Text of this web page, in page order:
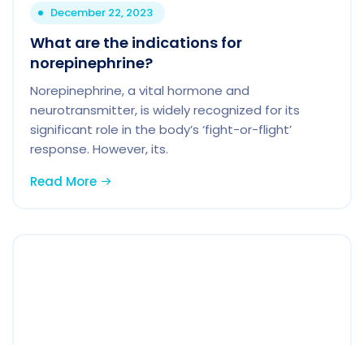
December 22, 2023
What are the indications for
norepinephrine?
Norepinephrine, a vital hormone and
neurotransmitter, is widely recognized for its
significant role in the body’s ‘fight-or-flight’
response. However, its.
Read More